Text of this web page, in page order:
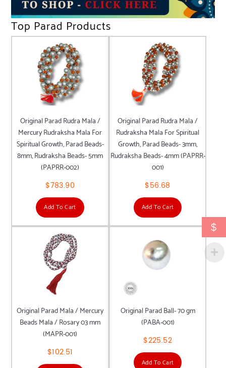
Top Parad Products
Original Parad Rudra Mala /
Mercury Rudraksha Mala For
Spiritual Growth, Parad Beads-
8mm, Rudraksha Beads- 5mm
(PAPRR-002)
$783.90
Add To Cart
Original Parad Rudra Mala /
Rudraksha Mala For Spiritual
Growth, Parad Beads- 3mm,
Rudraksha Beads- 4mm (PAPRR-
001)
$56.68
Add To Cart
Original Parad Mala / Mercury
Beads Mala / Rosary 03 mm
(MAPR-001)
$102.51
Original Parad Ball- 70 gm
(PABA-001)
$225.52
Add To Cart
$